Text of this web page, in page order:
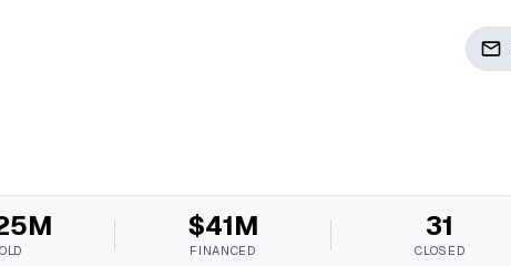
$41M
FINANCED
31
CLOSED